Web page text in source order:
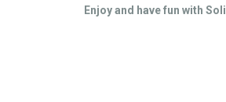
Enjoy and have fun with